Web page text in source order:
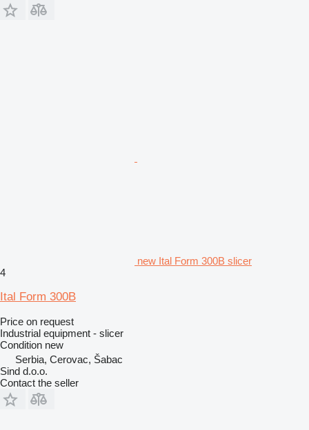
new Ital Form 300B slicer
4
Ital Form 300B
Price on request
Industrial equipment - slicer
Condition new
Serbia, Cerovac, Šabac
Sind d.o.o.
Contact the seller